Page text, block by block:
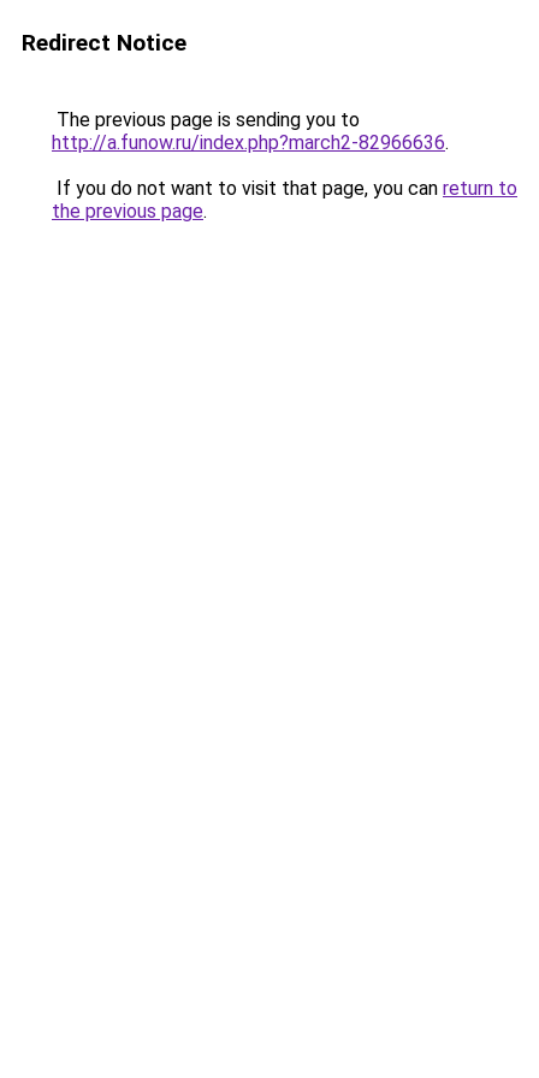
Redirect Notice
The previous page is sending you to
http://a.funow.ru/index.php?march2-82966636.
If you do not want to visit that page, you can return to
the previous page.